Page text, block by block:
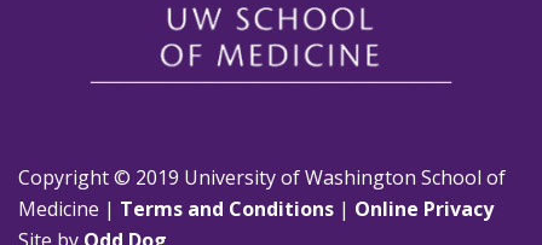
Copyright © 2019 University of Washington School of
Medicine | Terms and Conditions | Online Privacy